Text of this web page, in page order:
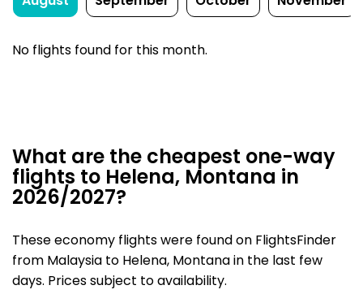
No flights found for this month.
What are the cheapest one-way
flights to Helena, Montana in
2026/2027?
These economy flights were found on FlightsFinder
from Malaysia to Helena, Montana in the last few
days. Prices subject to availability.